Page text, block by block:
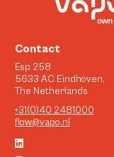
Contact
Esp 258
5633 AC Eindhoven,
The Netherlands
+31(0)40 2481000
flow@vapo.nl